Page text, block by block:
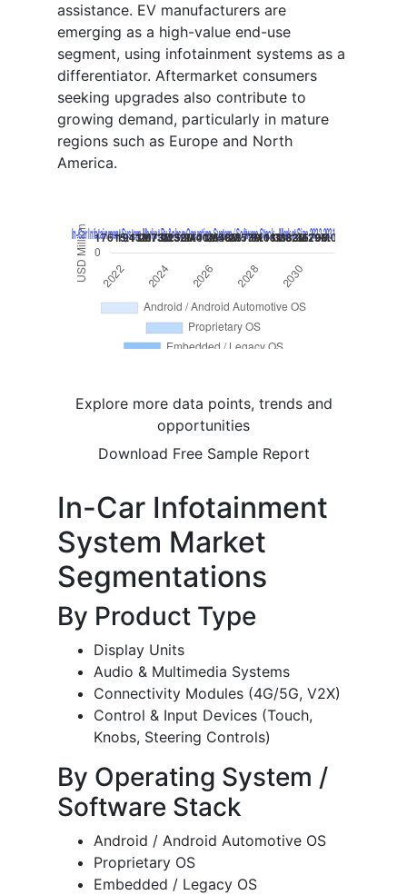
assistance. EV manufacturers are
emerging as a high-value end-use
segment, using infotainment systems as a
differentiator. Aftermarket consumers
seeking upgrades also contribute to
growing demand, particularly in mature
regions such as Europe and North
America.
Explore more data points, trends and
opportunities
Download Free Sample Report
In-Car Infotainment
System Market
Segmentations
By Product Type
Display Units
Audio & Multimedia Systems
Connectivity Modules (4G/5G, V2X)
Control & Input Devices (Touch,
Knobs, Steering Controls)
By Operating System /
Software Stack
Android / Android Automotive OS
Proprietary OS
Embedded / Legacy OS